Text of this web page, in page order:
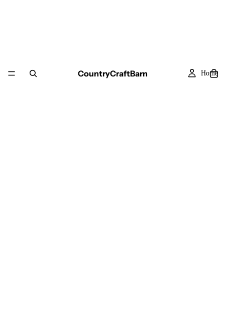
CountryCraftBarn Home